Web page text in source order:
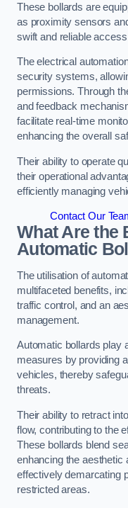
These bollards are
as proximity sensors
swift and reliable
The electrical
security systems,
permissions. Through
and feedback
facilitate real-time
enhancing the overall
Their ability to operate
their operational
efficiently managing
Contact Our
What Are the
Automatic
The utilisation of
multifaceted benefits,
traffic control, and an
management.
Automatic bollards play
measures by providing
vehicles, thereby
threats.
Their ability to retract
flow, contributing to the
These bollards blend
enhancing the aesthetic
effectively demarcating
restricted areas.